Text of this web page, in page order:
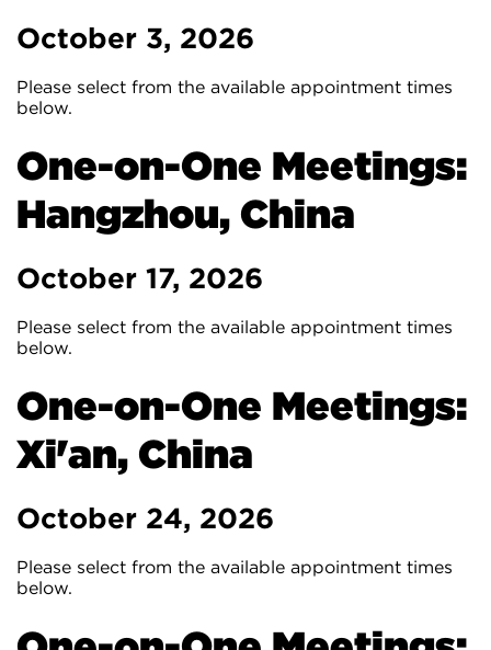
October 3, 2026
Please select from the available appointment times
below.
One-on-One Meetings:
Hangzhou, China
October 17, 2026
Please select from the available appointment times
below.
One-on-One Meetings:
Xi'an, China
October 24, 2026
Please select from the available appointment times
below.